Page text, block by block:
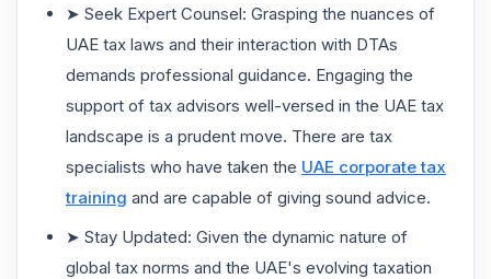
➤ Seek Expert Counsel: Grasping the nuances of
UAE tax laws and their interaction with DTAs
demands professional guidance. Engaging the
support of tax advisors well-versed in the UAE tax
landscape is a prudent move. There are tax
specialists who have taken the UAE corporate tax
training and are capable of giving sound advice.
➤ Stay Updated: Given the dynamic nature of
global tax norms and the UAE's evolving taxation